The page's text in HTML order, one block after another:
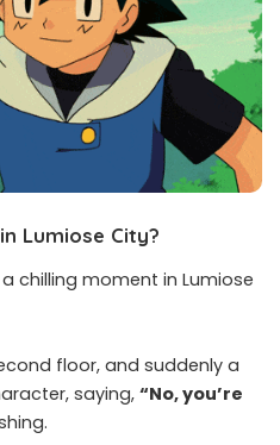
Lumiose City?
a chilling moment in Lumiose
floor, and suddenly a
saying, “No, you’re